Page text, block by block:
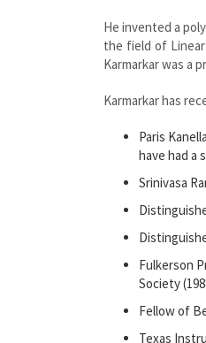
He invented a
the field of
Karmarkar was a
Karmarkar has
Paris
have had a
Srinivasa
Fulkerson
Society
Fellow of
Texas